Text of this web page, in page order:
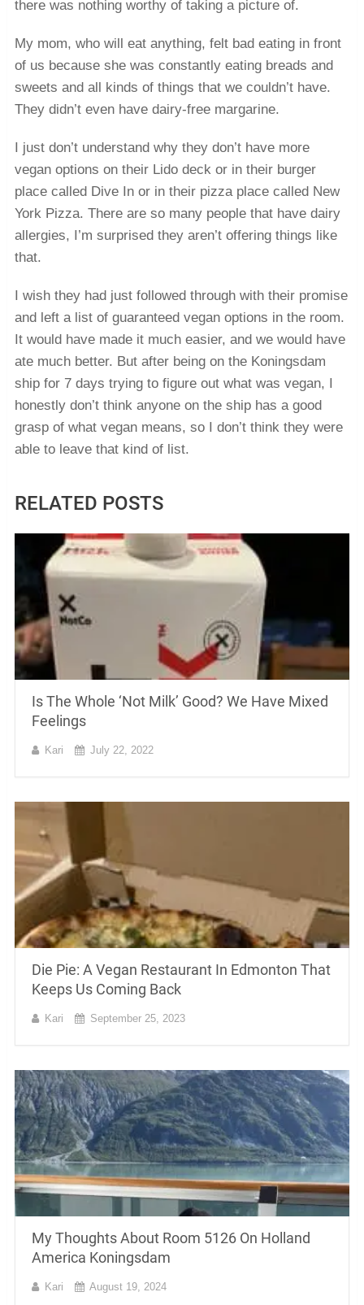
there was nothing worthy of taking a picture of.
My mom, who will eat anything, felt bad eating in front
of us because she was constantly eating breads and
sweets and all kinds of things that we couldn’t have.
They didn’t even have dairy-free margarine.
I just don’t understand why they don’t have more
vegan options on their Lido deck or in their burger
place called Dive In or in their pizza place called New
York Pizza. There are so many people that have dairy
allergies, I’m surprised they aren’t offering things like
that.
I wish they had just followed through with their promise
and left a list of guaranteed vegan options in the room.
It would have made it much easier, and we would have
ate much better. But after being on the Koningsdam
ship for 7 days trying to figure out what was vegan, I
honestly don’t think anyone on the ship has a good
grasp of what vegan means, so I don’t think they were
able to leave that kind of list.
RELATED POSTS
Is The Whole ‘Not Milk’ Good? We Have Mixed
Feelings
Kari July 22, 2022
Die Pie: A Vegan Restaurant In Edmonton That
Keeps Us Coming Back
Kari September 25, 2023
My Thoughts About Room 5126 On Holland
America Koningsdam
Kari August 19, 2024